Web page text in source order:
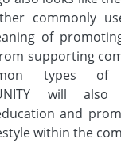
commonly
of
supporting
types of
will
and
within the